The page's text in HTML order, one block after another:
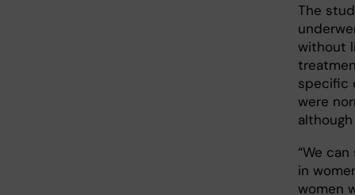
The
without
specific
were
“We
in
women